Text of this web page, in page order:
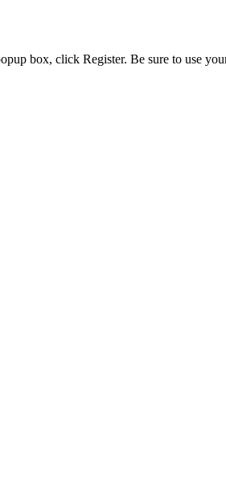
box, click Register. Be sure to use